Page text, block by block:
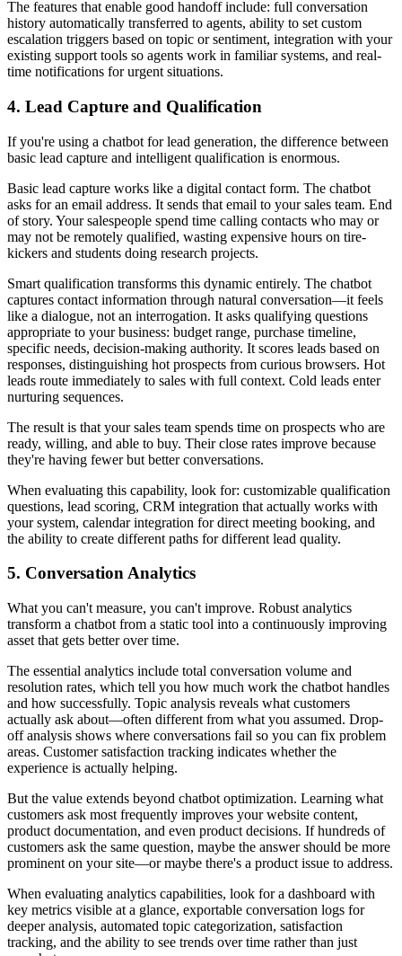
The features that enable good handoff include: full conversation
history automatically transferred to agents, ability to set custom
escalation triggers based on topic or sentiment, integration with your
existing support tools so agents work in familiar systems, and real-
time notifications for urgent situations.
4. Lead Capture and Qualification
If you're using a chatbot for lead generation, the difference between
basic lead capture and intelligent qualification is enormous.
Basic lead capture works like a digital contact form. The chatbot
asks for an email address. It sends that email to your sales team. End
of story. Your salespeople spend time calling contacts who may or
may not be remotely qualified, wasting expensive hours on tire-
kickers and students doing research projects.
Smart qualification transforms this dynamic entirely. The chatbot
captures contact information through natural conversation—it feels
like a dialogue, not an interrogation. It asks qualifying questions
appropriate to your business: budget range, purchase timeline,
specific needs, decision-making authority. It scores leads based on
responses, distinguishing hot prospects from curious browsers. Hot
leads route immediately to sales with full context. Cold leads enter
nurturing sequences.
The result is that your sales team spends time on prospects who are
ready, willing, and able to buy. Their close rates improve because
they're having fewer but better conversations.
When evaluating this capability, look for: customizable qualification
questions, lead scoring, CRM integration that actually works with
your system, calendar integration for direct meeting booking, and
the ability to create different paths for different lead quality.
5. Conversation Analytics
What you can't measure, you can't improve. Robust analytics
transform a chatbot from a static tool into a continuously improving
asset that gets better over time.
The essential analytics include total conversation volume and
resolution rates, which tell you how much work the chatbot handles
and how successfully. Topic analysis reveals what customers
actually ask about—often different from what you assumed. Drop-
off analysis shows where conversations fail so you can fix problem
areas. Customer satisfaction tracking indicates whether the
experience is actually helping.
But the value extends beyond chatbot optimization. Learning what
customers ask most frequently improves your website content,
product documentation, and even product decisions. If hundreds of
customers ask the same question, maybe the answer should be more
prominent on your site—or maybe there's a product issue to address.
When evaluating analytics capabilities, look for a dashboard with
key metrics visible at a glance, exportable conversation logs for
deeper analysis, automated topic categorization, satisfaction
tracking, and the ability to see trends over time rather than just